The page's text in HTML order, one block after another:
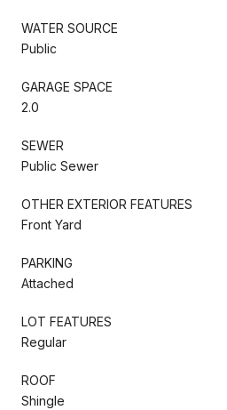
WATER SOURCE
Public
GARAGE SPACE
2.0
SEWER
Public Sewer
OTHER EXTERIOR FEATURES
Front Yard
PARKING
Attached
LOT FEATURES
Regular
ROOF
Shingle